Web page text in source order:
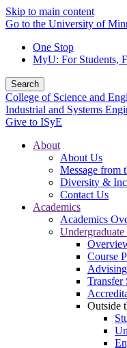
Skip to main content
Go to the University of
One Stop
MyU: For Students,
Search
College of Science and
Industrial and Systems
Give to ISyE
About
About Us
Message from
Diversity &
Contact Us
Academics
Academics
Course
Advising
Transfer
Outside